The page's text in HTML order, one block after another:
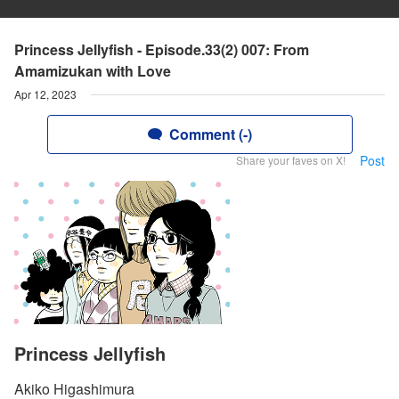
Princess Jellyfish - Episode.33(2) 007: From
Amamizukan with Love
Apr 12, 2023
Comment (-)
Share your faves on X! Post
Princess Jellyfish
Akiko Higashimura